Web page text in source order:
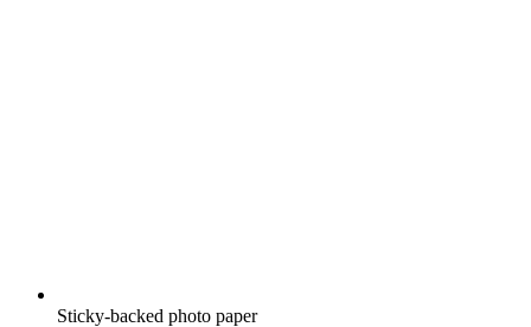
Sticky-backed photo paper